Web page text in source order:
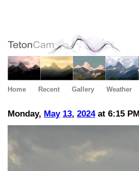
Home Recent Gallery Weather
Monday, May 13, 2024at 6:15 PM